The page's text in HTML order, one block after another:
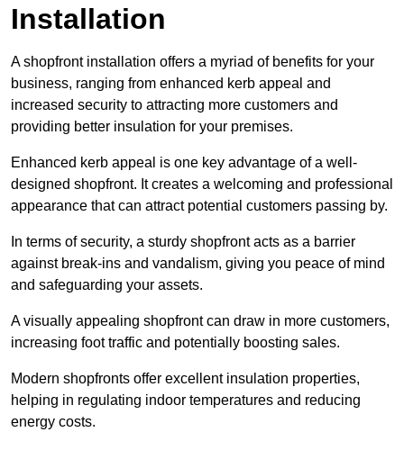
Installation
A shopfront installation offers a myriad of benefits for your
business, ranging from enhanced kerb appeal and
increased security to attracting more customers and
providing better insulation for your premises.
Enhanced kerb appeal is one key advantage of a well-
designed shopfront. It creates a welcoming and professional
appearance that can attract potential customers passing by.
In terms of security, a sturdy shopfront acts as a barrier
against break-ins and vandalism, giving you peace of mind
and safeguarding your assets.
A visually appealing shopfront can draw in more customers,
increasing foot traffic and potentially boosting sales.
Modern shopfronts offer excellent insulation properties,
helping in regulating indoor temperatures and reducing
energy costs.